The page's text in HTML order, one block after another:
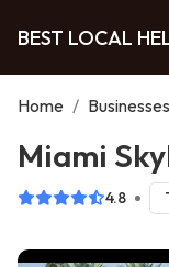
BEST LOCAL
Home / Businesses
Miami
4.8